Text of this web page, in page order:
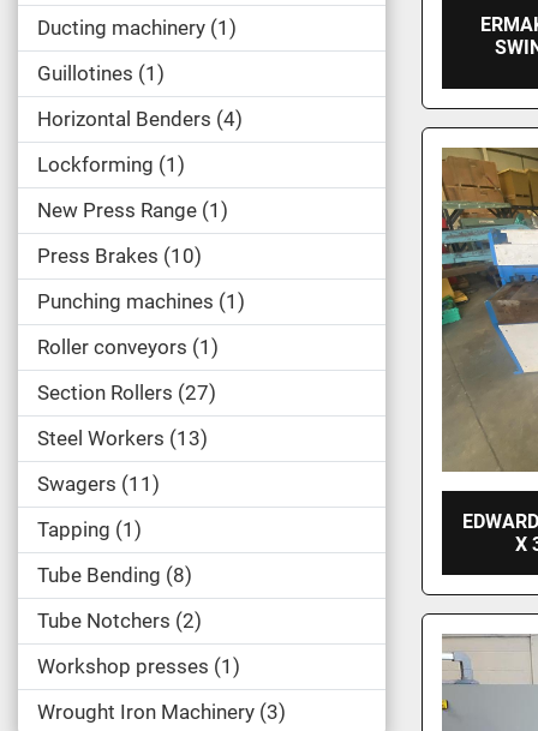
Ducting machinery 1
Guillotines 1
Horizontal Benders 4
Lockforming 1
New Press Range 1
Press Brakes 10
Punching machines 1
Roller conveyors 1
Section Rollers 27
Steel Workers 13
Swagers 11
Tapping 1
Tube Bending 8
Tube Notchers 2
Workshop presses 1
Wrought Iron Machinery 3
X